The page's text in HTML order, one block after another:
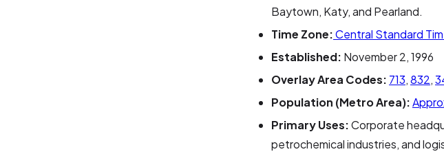
Baytown, Katy, and Pearland.
Time Zone:Central Standard
Established: November 2, 1996
Overlay Area Codes: 713,832,
Population (Metro Area):
Primary Uses:Corporate
petrochemical industries, and